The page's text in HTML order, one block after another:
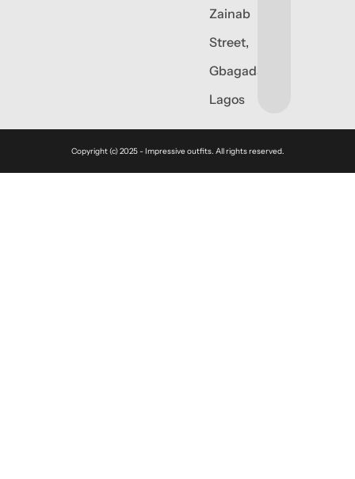
Zainab
Street,
Gbagada,
Lagos
Copyright (c) 2025 - Impressive outfits. All rights reserved.